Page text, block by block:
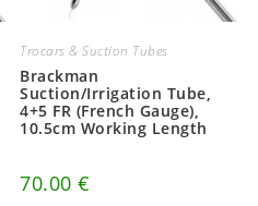
Trocars & Suction Tubes
Brackman
Suction/Irrigation Tube,
4+5 FR (French Gauge),
10.5cm Working Length
70.00€